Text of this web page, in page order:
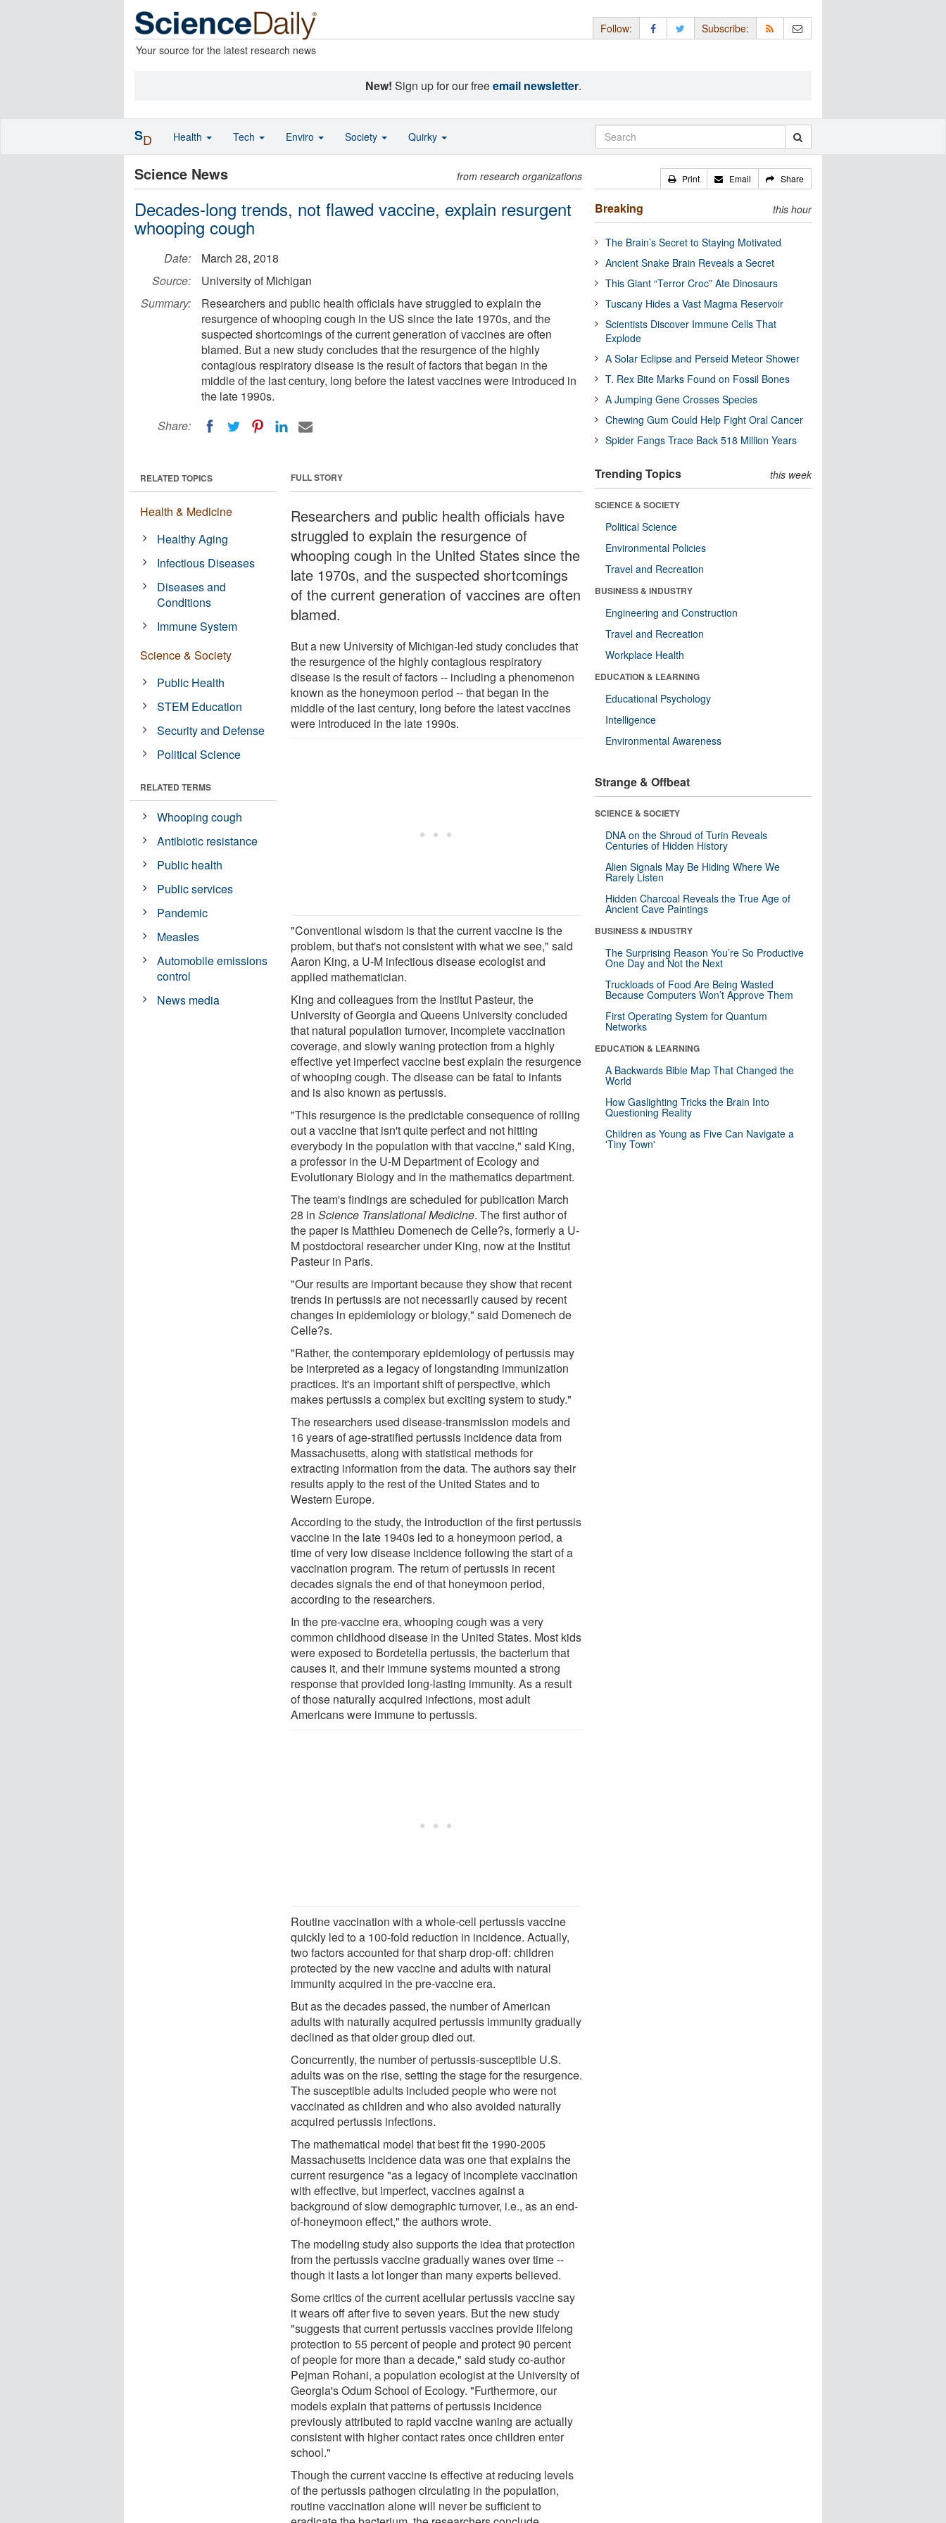
Your source for the latest research news
Follow: Subscribe:
New! Sign up for our freeemail newsletter.
Science News from research organizations
Decades-long trends, not flawed vaccine, explain resurgent
whooping cough
Date:
March 28, 2018
Source:
University of Michigan
Summary:
Researchers and public health officials have struggled to explain the
resurgence of whooping cough in the US since the late 1970s, and the
suspected shortcomings of the current generation of vaccines are often
blamed. But a new study concludes that the resurgence of the highly
contagious respiratory disease is the result of factors that began in the
middle of the last century, long before the latest vaccines were introduced in
the late 1990s.
Share:
FULL STORY
Researchers and public health officials have
struggled to explain the resurgence of
whooping cough in the United States since the
late 1970s, and the suspected shortcomings
of the current generation of vaccines are often
blamed.
But a new University of Michigan-led study concludes that
the resurgence of the highly contagious respiratory
disease is the result of factors -- including a phenomenon
known as the honeymoon period -- that began in the
middle of the last century, long before the latest vaccines
were introduced in the late 1990s.
"Conventional wisdom is that the current vaccine is the
problem, but that's not consistent with what we see," said
Aaron King, a U-M infectious disease ecologist and
applied mathematician.
King and colleagues from the Institut Pasteur, the
University of Georgia and Queens University concluded
that natural population turnover, incomplete vaccination
coverage, and slowly waning protection from a highly
effective yet imperfect vaccine best explain the resurgence
of whooping cough. The disease can be fatal to infants
and is also known as pertussis.
"This resurgence is the predictable consequence of rolling
out a vaccine that isn't quite perfect and not hitting
everybody in the population with that vaccine," said King,
a professor in the U-M Department of Ecology and
Evolutionary Biology and in the mathematics department.
The team's findings are scheduled for publication March
28 inScience Translational Medicine. The first author of
the paper is Matthieu Domenech de Celle?s, formerly a U-
M postdoctoral researcher under King, now at the Institut
Pasteur in Paris.
"Our results are important because they show that recent
trends in pertussis are not necessarily caused by recent
changes in epidemiology or biology," said Domenech de
Celle?s.
"Rather, the contemporary epidemiology of pertussis may
be interpreted as a legacy of longstanding immunization
practices. It's an important shift of perspective, which
makes pertussis a complex but exciting system to study."
The researchers used disease-transmission models and
16 years of age-stratified pertussis incidence data from
Massachusetts, along with statistical methods for
extracting information from the data. The authors say their
results apply to the rest of the United States and to
Western Europe.
According to the study, the introduction of the first pertussis
vaccine in the late 1940s led to a honeymoon period, a
time of very low disease incidence following the start of a
vaccination program. The return of pertussis in recent
decades signals the end of that honeymoon period,
according to the researchers.
In the pre-vaccine era, whooping cough was a very
common childhood disease in the United States. Most kids
were exposed to Bordetella pertussis, the bacterium that
causes it, and their immune systems mounted a strong
response that provided long-lasting immunity. As a result
of those naturally acquired infections, most adult
Americans were immune to pertussis.
Routine vaccination with a whole-cell pertussis vaccine
quickly led to a 100-fold reduction in incidence. Actually,
two factors accounted for that sharp drop-off: children
protected by the new vaccine and adults with natural
immunity acquired in the pre-vaccine era.
But as the decades passed, the number of American
adults with naturally acquired pertussis immunity gradually
declined as that older group died out.
Concurrently, the number of pertussis-susceptible U.S.
adults was on the rise, setting the stage for the resurgence.
The susceptible adults included people who were not
vaccinated as children and who also avoided naturally
acquired pertussis infections.
The mathematical model that best fit the 1990-2005
Massachusetts incidence data was one that explains the
current resurgence "as a legacy of incomplete vaccination
with effective, but imperfect, vaccines against a
background of slow demographic turnover, i.e., as an end-
of-honeymoon effect," the authors wrote.
The modeling study also supports the idea that protection
from the pertussis vaccine gradually wanes over time --
though it lasts a lot longer than many experts believed.
Some critics of the current acellular pertussis vaccine say
it wears off after five to seven years. But the new study
"suggests that current pertussis vaccines provide lifelong
protection to 55 percent of people and protect 90 percent
of people for more than a decade," said study co-author
Pejman Rohani, a population ecologist at the University of
Georgia's Odum School of Ecology. "Furthermore, our
models explain that patterns of pertussis incidence
previously attributed to rapid vaccine waning are actually
consistent with higher contact rates once children enter
school."
Though the current vaccine is effective at reducing levels
of the pertussis pathogen circulating in the population,
routine vaccination alone will never be sufficient to
RELATED TOPICS
Health & Medicine
Healthy Aging
Infectious Diseases
Diseases and
Conditions
Immune System
Science & Society
Public Health
STEM Education
Security and Defense
Political Science
RELATED TERMS
Whooping cough
Antibiotic resistance
Public health
Public services
Pandemic
Measles
Automobile emissions
control
News media
Print Email Share
Breaking this hour
The Brain’s Secret to Staying Motivated
Ancient Snake Brain Reveals a Secret
This Giant “Terror Croc” Ate Dinosaurs
Tuscany Hides a Vast Magma Reservoir
Scientists Discover Immune Cells That
Explode
A Solar Eclipse and Perseid Meteor Shower
T. Rex Bite Marks Found on Fossil Bones
A Jumping Gene Crosses Species
Chewing Gum Could Help Fight Oral Cancer
Spider Fangs Trace Back 518 Million Years
Trending Topics this week
SCIENCE & SOCIETY
Political Science
Environmental Policies
Travel and Recreation
BUSINESS & INDUSTRY
Engineering and Construction
Travel and Recreation
Workplace Health
EDUCATION & LEARNING
Educational Psychology
Intelligence
Environmental Awareness
Strange & Offbeat
SCIENCE & SOCIETY
DNA on the Shroud of Turin Reveals
Centuries of Hidden History
Alien Signals May Be Hiding Where We
Rarely Listen
Hidden Charcoal Reveals the True Age of
Ancient Cave Paintings
BUSINESS & INDUSTRY
The Surprising Reason You’re So Productive
One Day and Not the Next
Truckloads of Food Are Being Wasted
Because Computers Won’t Approve Them
First Operating System for Quantum
Networks
EDUCATION & LEARNING
A Backwards Bible Map That Changed the
World
How Gaslighting Tricks the Brain Into
Questioning Reality
Children as Young as Five Can Navigate a
'Tiny Town'
SD Health Tech Enviro Society Quirky